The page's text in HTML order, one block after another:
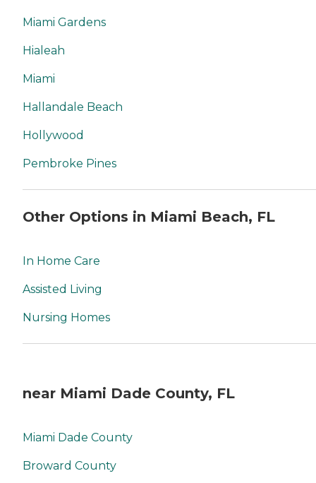
Miami Gardens
Hialeah
Miami
Hallandale Beach
Hollywood
Pembroke Pines
Other Options in Miami Beach, FL
In Home Care
Assisted Living
Nursing Homes
near Miami Dade County, FL
Miami Dade County
Broward County